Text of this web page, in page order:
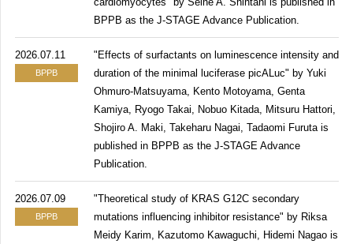
BPPB as the J-STAGE Advance Publication.
2026.07.11
BPPB
"Effects of surfactants on luminescence intensity and
duration of the minimal luciferase picALuc" by Yuki
Ohmuro-Matsuyama, Kento Motoyama, Genta
Kamiya, Ryogo Takai, Nobuo Kitada, Mitsuru Hattori,
Shojiro A. Maki, Takeharu Nagai, Tadaomi Furuta is
published in BPPB as the J-STAGE Advance
Publication.
2026.07.09
BPPB
"Theoretical study of KRAS G12C secondary
mutations influencing inhibitor resistance" by Riksa
Meidy Karim, Kazutomo Kawaguchi, Hidemi Nagao is